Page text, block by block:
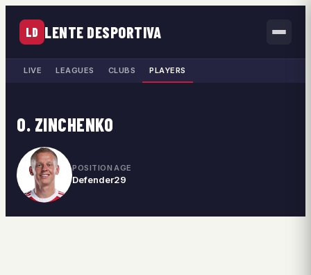
LD LENTE DESPORTIVA
LIVE LEAGUES CLUBS PLAYERS
O. ZINCHENKO
POSITION
Defender
AGE
29